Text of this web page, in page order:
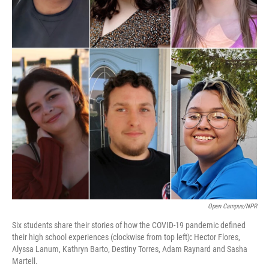
Open Campus/NPR
Six students share their stories of how the COVID-19 pandemic defined
their high school experiences (clockwise from top left): Hector Flores,
Alyssa Lanum, Kathryn Barto, Destiny Torres, Adam Raynard and Sasha
Martell.